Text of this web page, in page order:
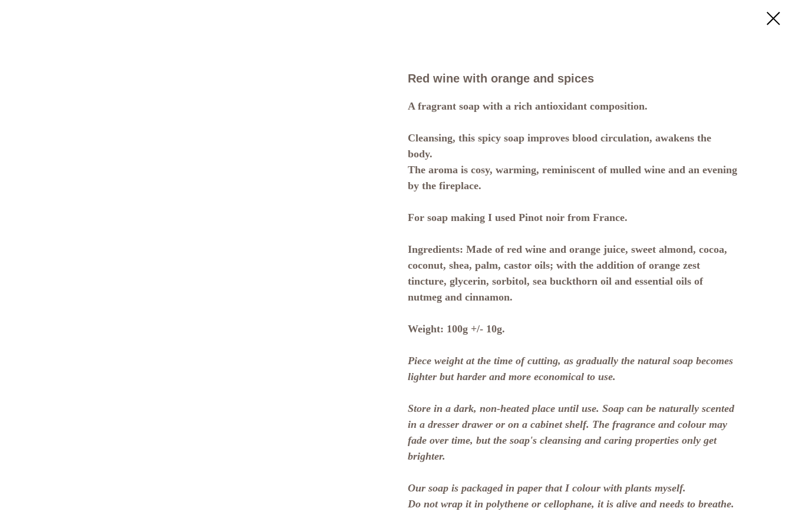
Red wine with orange and spices
A fragrant soap with a rich antioxidant composition.
Cleansing, this spicy soap improves blood circulation, awakens the
body.
The aroma is cosy, warming, reminiscent of mulled wine and an evening
by the fireplace.
For soap making I used Pinot noir from France.
Ingredients: Made of red wine and orange juice, sweet almond, cocoa,
coconut, shea, palm, castor oils; with the addition of orange zest
tincture, glycerin, sorbitol, sea buckthorn oil and essential oils of
nutmeg and cinnamon.
Weight: 100g +/- 10g.
Piece weight at the time of cutting, as gradually the natural soap becomes
lighter but harder and more economical to use.
Store in a dark, non-heated place until use. Soap can be naturally scented
in a dresser drawer or on a cabinet shelf. The fragrance and colour may
fade over time, but the soap's cleansing and caring properties only get
brighter.
Our soap is packaged in paper that I colour with plants myself.
Do not wrap it in polythene or cellophane, it is alive and needs to breathe.